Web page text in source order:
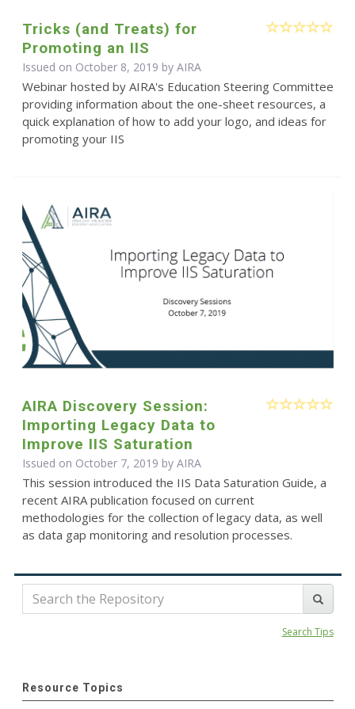
Tricks (and Treats) for
Promoting an IIS
Issued on October 8, 2019 by AIRA
Webinar hosted by AIRA's Education Steering Committee
providing information about the one-sheet resources, a
quick explanation of how to add your logo, and ideas for
promoting your IIS
AIRA Discovery Session:
Importing Legacy Data to
Improve IIS Saturation
Issued on October 7, 2019 by AIRA
This session introduced the IIS Data Saturation Guide, a
recent AIRA publication focused on current
methodologies for the collection of legacy data, as well
as data gap monitoring and resolution processes.
Search Tips
Resource Topics